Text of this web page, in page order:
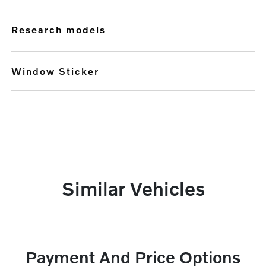
research models
Window Sticker
Similar Vehicles
Payment And Price Options